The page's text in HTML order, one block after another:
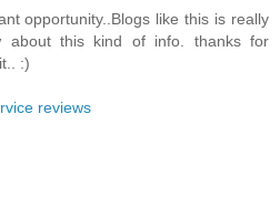
opportunity..Blogs like this is really
about this kind of info. thanks for
:)
reviews